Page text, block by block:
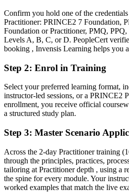
You earn your PRINCE2
Before
Project authority rests on experience,
Now you have
and global employers
Before
Now you have
A clear route into senior project
roles
Before
Confirm you hold one of the
Practitioner: PRINCE2 7 Foundation,
Foundation or Practitioner, PMQ,
Levels A, B, C, or D. PeopleCert
booking , Invensis Learning helps you
Step 2: Enrol in Training
Select your preferred learning format,
instructor-led sessions, or a PRINCE2
enrollment, you receive official
a structured study plan.
Step 3: Master Scenario
Across the 2-day Practitioner training
through the principles, practices,
tailoring at Practitioner depth , using a
the spine for every module. Your
worked examples that match the live